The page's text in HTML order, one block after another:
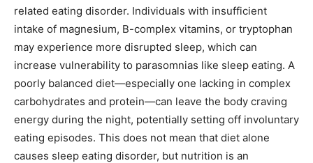
related eating disorder. Individuals with insufficient
intake of magnesium, B-complex vitamins, or tryptophan
may experience more disrupted sleep, which can
increase vulnerability to parasomnias like sleep eating. A
poorly balanced diet—especially one lacking in complex
carbohydrates and protein—can leave the body craving
energy during the night, potentially setting off involuntary
eating episodes. This does not mean that diet alone
causes sleep eating disorder, but nutrition is an